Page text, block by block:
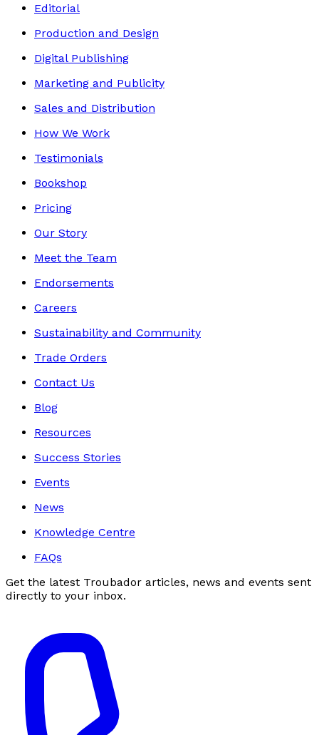
Editorial
Production and Design
Digital Publishing
Marketing and Publicity
Sales and Distribution
How We Work
Testimonials
Bookshop
Pricing
Our Story
Meet the Team
Endorsements
Careers
Sustainability and Community
Trade Orders
Contact Us
Blog
Resources
Success Stories
Events
News
Knowledge Centre
FAQs
Get the latest Troubador articles, news and events sent
directly to your inbox.